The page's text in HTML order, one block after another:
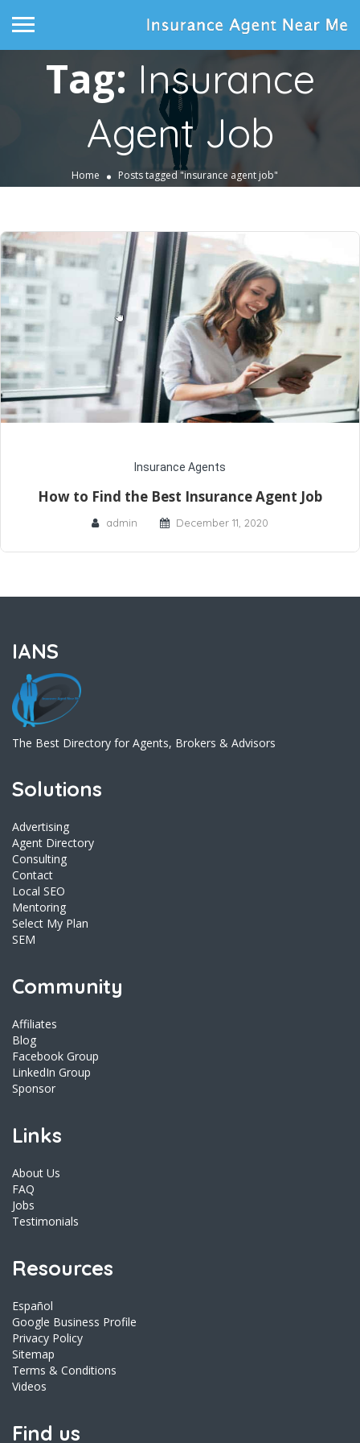
Tag: Insurance
Agent Job
Home Posts tagged "insurance agent job"
Insurance Agents
How to Find the Best Insurance Agent Job
admin December 11, 2020
IANS
The Best Directory for Agents, Brokers & Advisors
Solutions
Advertising
Agent Directory
Consulting
Contact
Local SEO
Mentoring
Select My Plan
SEM
Community
Affiliates
Blog
Facebook Group
LinkedIn Group
Sponsor
Links
About Us
FAQ
Jobs
Testimonials
Resources
Español
Google Business Profile
Privacy Policy
Sitemap
Terms & Conditions
Videos
Find us